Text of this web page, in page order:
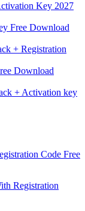
Key 2027
Free Download
+ Registration
Download
+ Activation key
Code Free
Registration